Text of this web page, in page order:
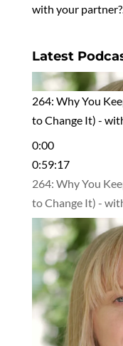
with your
Latest
264: Why You
to Change It) -
0:00
0:59:17
264: Why You
to Change It) -